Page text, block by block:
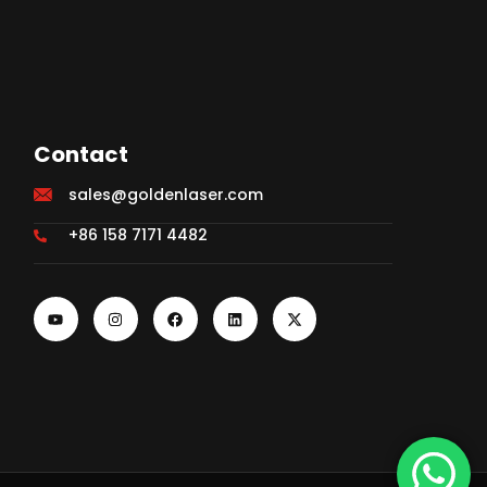
Contact
sales@goldenlaser.com
+86 158 7171 4482